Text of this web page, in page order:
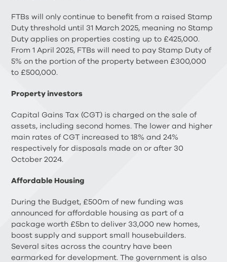
FTBs will only continue to benefit from a raised Stamp
Duty threshold until 31 March 2025, meaning no Stamp
Duty applies on properties costing up to £425,000.
From 1 April 2025, FTBs will need to pay Stamp Duty of
5% on the portion of the property between £300,000
to £500,000.
Property investors
Capital Gains Tax (CGT) is charged on the sale of
assets, including second homes. The lower and higher
main rates of CGT increased to 18% and 24%
respectively for disposals made on or after 30
October 2024.
Affordable Housing
During the Budget, £500m of new funding was
announced for affordable housing as part of a
package worth £5bn to deliver 33,000 new homes,
boost supply and support small housebuilders.
Several sites across the country have been
earmarked for development. The government is also